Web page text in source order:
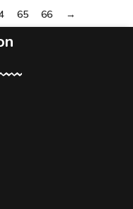
65 66 →